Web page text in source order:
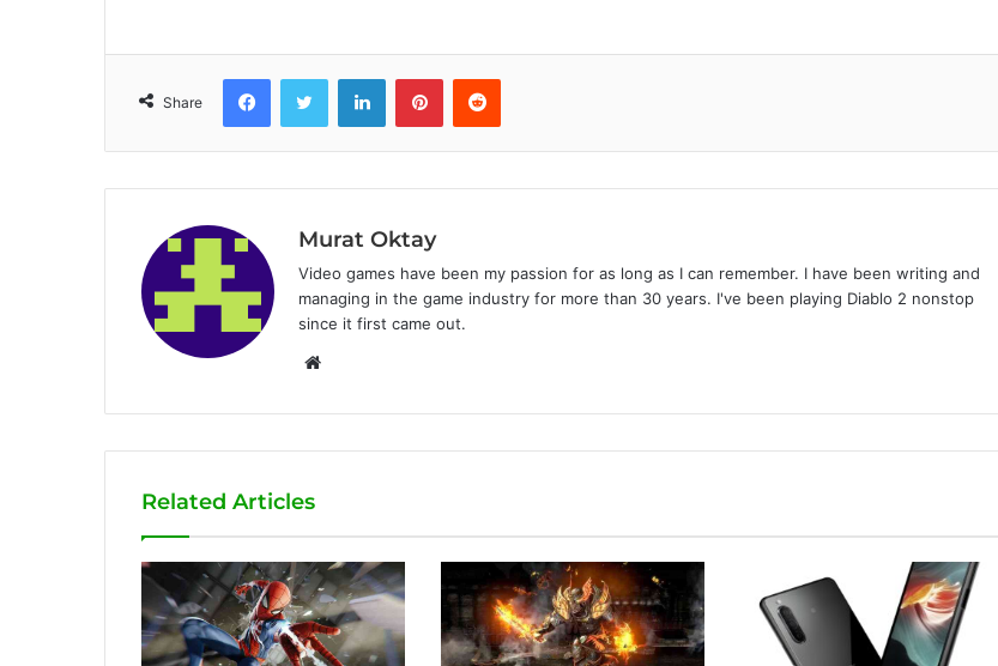
Share
Murat Oktay
Video games have been my passion for as long as I can remember. I have been writing and
managing in the game industry for more than 30 years. I've been playing Diablo 2 nonstop
since it first came out.
b
s
e
Related Articles